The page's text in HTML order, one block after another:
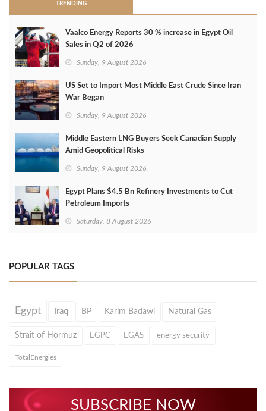
TRENDING
Vaalco Energy Reports 30 % increase in Egypt Oil
Sales in Q2 of 2026
Sunday, 9 August 2026
US Set to Import Most Middle East Crude Since Iran
War Began
Sunday, 9 August 2026
Middle Eastern LNG Buyers Seek Canadian Supply
Amid Geopolitical Risks
Sunday, 9 August 2026
Egypt Plans $4.5 Bn Refinery Investments to Cut
Petroleum Imports
Saturday, 8 August 2026
POPULAR TAGS
Egypt Iraq BP Karim Badawi Natural Gas
Strait of Hormuz EGPC EGAS energy security
TotalEnergies
SUBSCRIBE NOW